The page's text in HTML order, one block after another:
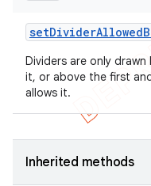
setDividerAllowed
Dividers are only
it, or above the first
allows it.
Inherited methods